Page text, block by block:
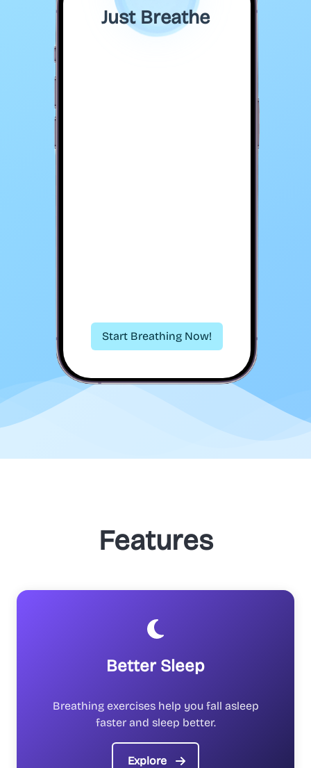
Just Breathe
Start Breathing Now!
Features
Better Sleep
Breathing exercises help you fall asleep
faster and sleep better.
Explore